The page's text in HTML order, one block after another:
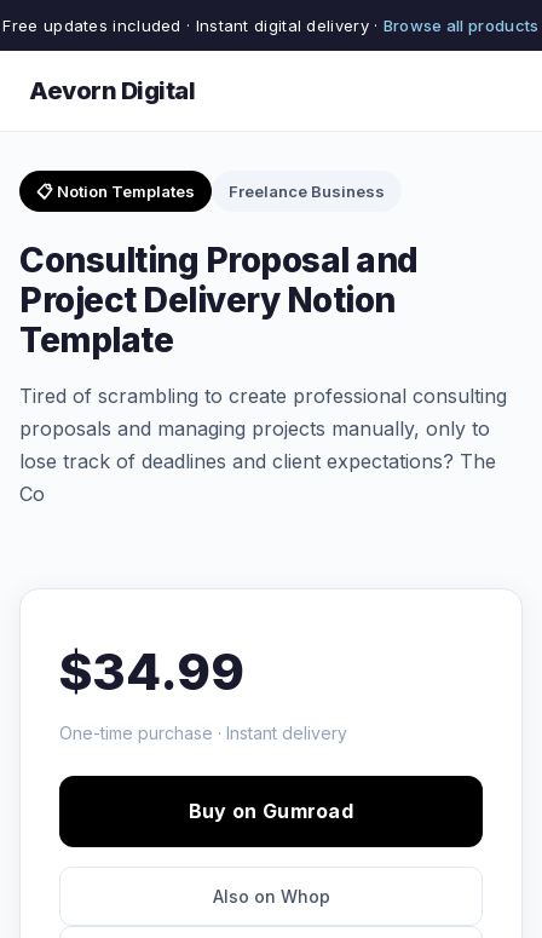
Free updates included · Instant digital delivery · Browse all products
Aevorn Digital
📋 Notion Templates Freelance Business
Consulting Proposal and
Project Delivery Notion
Template
Tired of scrambling to create professional consulting
proposals and managing projects manually, only to
lose track of deadlines and client expectations? The
Co
$34.99
One-time purchase · Instant delivery
Buy on Gumroad
Also on Whop